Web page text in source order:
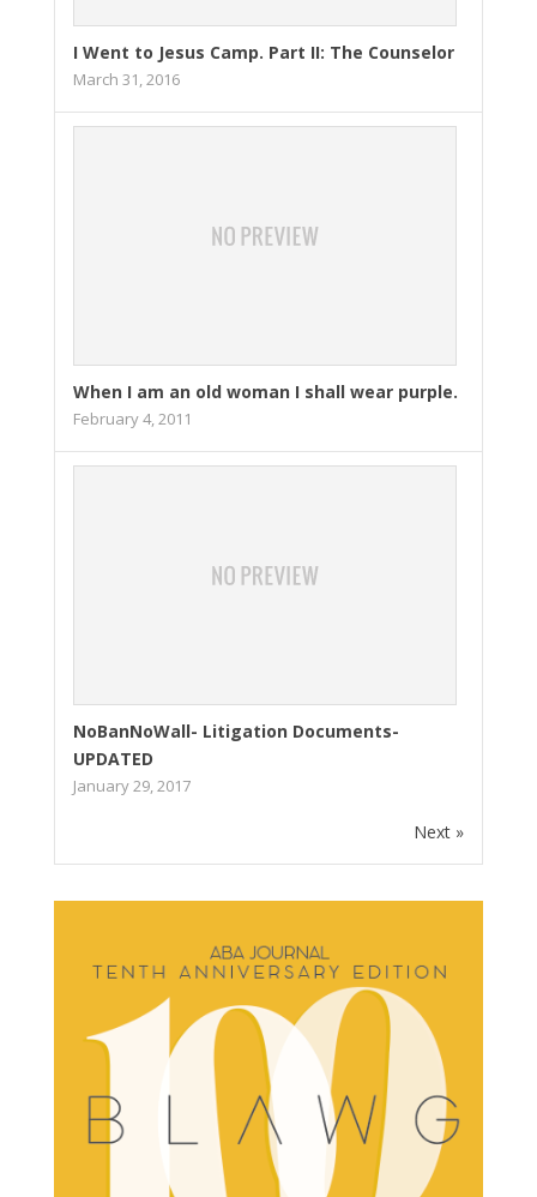
I Went to Jesus Camp. Part II: The Counselor
March 31, 2016
When I am an old woman I shall wear purple.
February 4, 2011
NoBanNoWall- Litigation Documents-
UPDATED
January 29, 2017
Next »